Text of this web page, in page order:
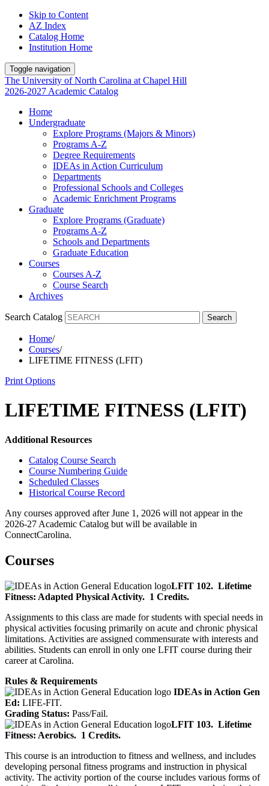
Skip to Content
AZ Index
Catalog Home
Institution Home
Toggle navigation
The University ofNorth Carolina at Chapel Hill
2026-2027 Academic Catalog
Home
Undergraduate
Explore Programs (Majors & Minors)
Programs A-Z
Degree Requirements
IDEAs in Action Curriculum
Departments
Professional Schools and Colleges
Academic Enrichment Programs
Graduate
Explore Programs (Graduate)
Programs A-Z
Schools and Departments
Graduate Education
Courses
Courses A-Z
Course Search
Archives
Search Catalog Search
Home/
Courses/
LIFETIME FITNESS (LFIT)
Print Options
LIFETIME FITNESS (LFIT)
Additional Resources
Catalog Course Search
Course Numbering Guide
Scheduled Classes
Historical Course Record
Any courses approved after June 1, 2026 will not appear in the
2026-27 Academic Catalog but will be available in
ConnectCarolina.
Courses
LFIT 102. Lifetime
Fitness: Adapted Physical Activity. 1 Credits.
Assignments to this class are made for students with special needs in
physical activities focusing primarily on acute and chronic physical
limitations. Activities are assigned commensurate with interests and
abilities. Students can enroll in only one LFIT course during their
career at Carolina.
Rules & Requirements
IDEAs in Action Gen
Ed: LIFE-FIT.
Grading Status: Pass/Fail.
LFIT 103. Lifetime
Fitness: Aerobics. 1 Credits.
This course is an introduction to fitness and wellness, and includes
developing personal fitness programs and instruction in physical
activity. The activity portion of the course includes various forms of